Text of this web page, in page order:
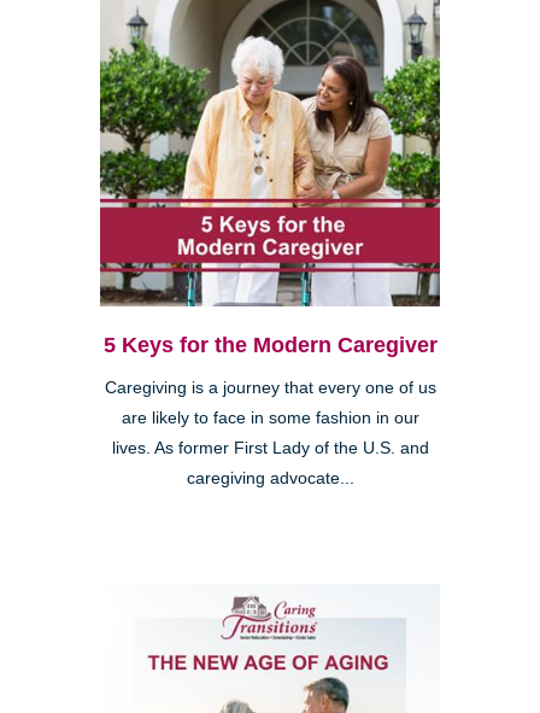
5 Keys for the Modern Caregiver
Caregiving is a journey that every one of us
are likely to face in some fashion in our
lives. As former First Lady of the U.S. and
caregiving advocate...